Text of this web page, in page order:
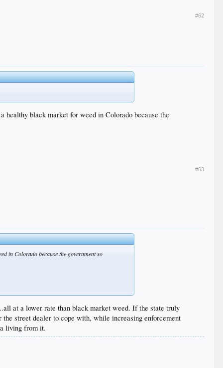
#62
healthy black market for weed in Colorado because the
#63
in Colorado because the government so
at a lower rate than black market weed. If the state truly
street dealer to cope with, while increasing enforcement
living from it.